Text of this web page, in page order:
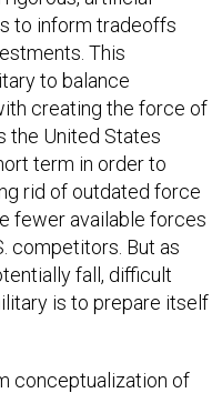
to inform tradeoffs
This
to balance
creating the force of
the United States
term in order to
rid of outdated force
fewer available forces
competitors. But as
fall, difficult
is to prepare itself
conceptualization of